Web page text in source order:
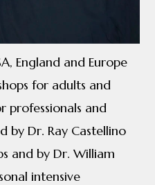
England and Europe
for adults and
professionals and
by Dr. Ray Castellino
and by Dr. William
intensive